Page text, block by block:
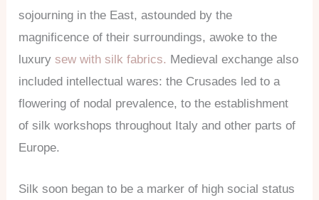
sojourning in the East, astounded by the
magnificence of their surroundings, awoke to the
luxury sew with silk fabrics. Medieval exchange also
included intellectual wares: the Crusades led to a
flowering of nodal prevalence, to the establishment
of silk workshops throughout Italy and other parts of
Europe.
Silk soon began to be a marker of high social status